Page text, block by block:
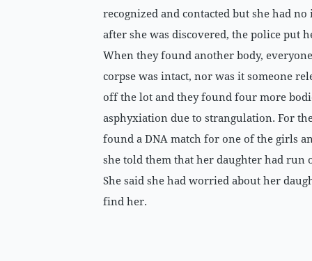
recognized and contacted but she had
after she was discovered, the police put
When they found another body,
corpse was intact, nor was it someone
off the lot and they found four more
asphyxiation due to strangulation. For
found a DNA match for one of the girls
she told them that her daughter had run
She said she had worried about her
find her.